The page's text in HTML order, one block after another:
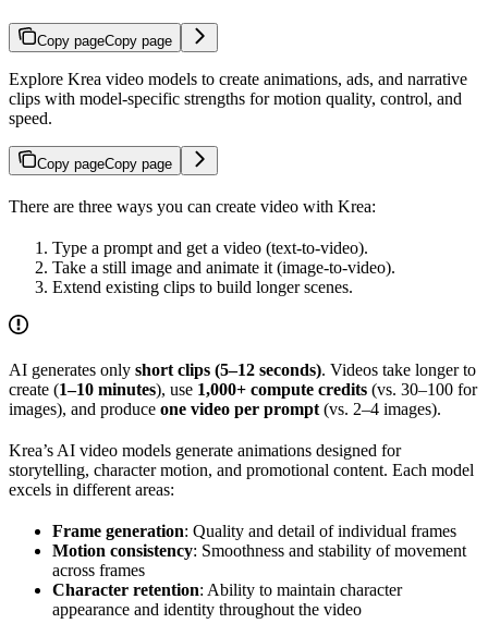
Copy pageCopy page
Explore Krea video models to create animations, ads, and narrative
clips with model-specific strengths for motion quality, control, and
speed.
Copy pageCopy page
There are three ways you can create video with Krea:
Type a prompt and get a video (text‑to‑video).
Take a still image and animate it (image‑to‑video).
Extend existing clips to build longer scenes.
AI generates only short clips (5–12 seconds). Videos take longer to
create (1–10 minutes), use 1,000+ compute credits (vs. 30–100 for
images), and produce one video per prompt (vs. 2–4 images).
Krea’s AI video models generate animations designed for
storytelling, character motion, and promotional content. Each model
excels in different areas:
Frame generation: Quality and detail of individual frames
Motion consistency: Smoothness and stability of movement
across frames
Character retention: Ability to maintain character
appearance and identity throughout the video